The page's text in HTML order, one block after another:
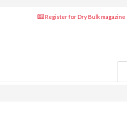
Register for Dry Bulk magazine